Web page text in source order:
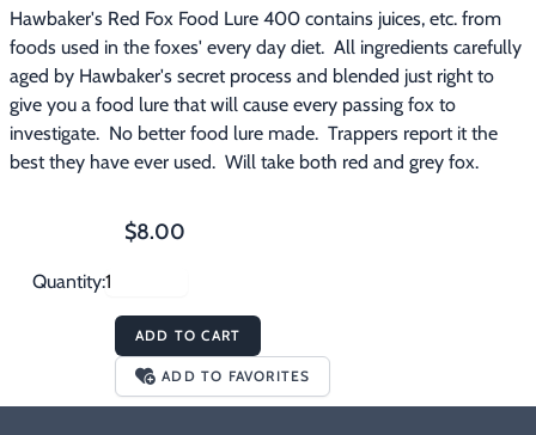
▶ Specials
Hawbaker's Red Fox Food Lure 400 contains juices, etc. from
foods used in the foxes' every day diet.  All ingredients carefully
aged by Hawbaker's secret process and blended just right to
give you a food lure that will cause every passing fox to
investigate.  No better food lure made.  Trappers report it the
best they have ever used.  Will take both red and grey fox.
$8.00
Quantity:
ADD TO CART
ADD TO FAVORITES